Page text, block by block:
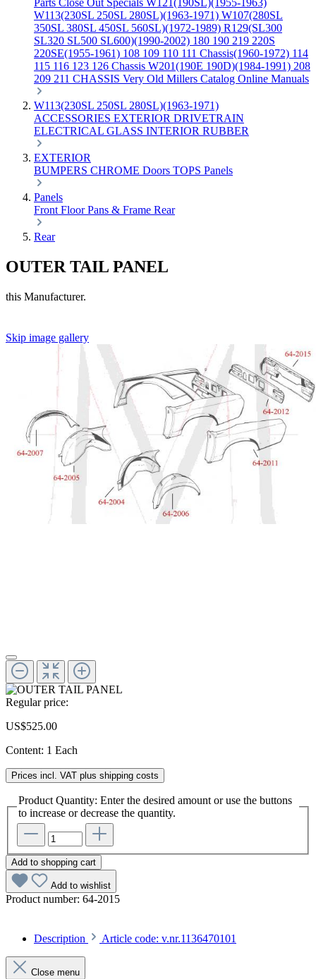
Parts Close Out Specials W121(190SL)(1955-1963)
W113(230SL 250SL 280SL)(1963-1971) W107(280SL
350SL 380SL 450SL 560SL)(1972-1989) R129(SL300
SL320 SL500 SL600)(1990-2002) 180 190 219 220S
220SE(1955-1961) 108 109 110 111 Chassis(1960-1972) 114
115 116 123 126 Chassis W201(190E 190D)(1984-1991) 208
209 211 CHASSIS Very Old Millers Catalog Online Manuals
W113(230SL 250SL 280SL)(1963-1971)
ACCESSORIES EXTERIOR DRIVETRAIN
ELECTRICAL GLASS INTERIOR RUBBER
EXTERIOR
BUMPERS CHROME Doors TOPS Panels
Panels
Front Floor Pans & Frame Rear
Rear
OUTER TAIL PANEL
this Manufacturer.
Skip image gallery
Regular price:
US$525.00
Content: 1 Each
Prices incl. VAT plus shipping costs
Product Quantity: Enter the desired amount or use the buttons
to increase or decrease the quantity.
Add to shopping cart
Add to wishlist
Product number: 64-2015
Description Article code: v.nr.1136470101
Close menu